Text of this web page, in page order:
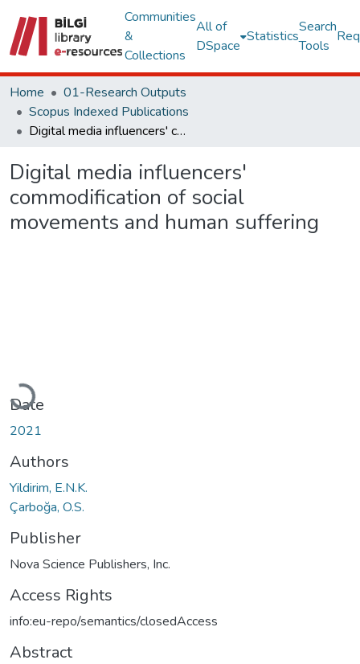
Communities
&
Collections
All of
DSpace
Statistics
Search
Tools
Home
01-Research Outputs
Scopus Indexed Publications
Digital media influencers' commodification of social movements and human suffering
Digital media influencers'
commodification of social
movements and human suffering
Loading...
Date
2021
Authors
Yildirim, E.N.K.
Çarboğa, O.S.
Publisher
Nova Science Publishers, Inc.
Access Rights
info:eu-repo/semantics/closedAccess
Abstract